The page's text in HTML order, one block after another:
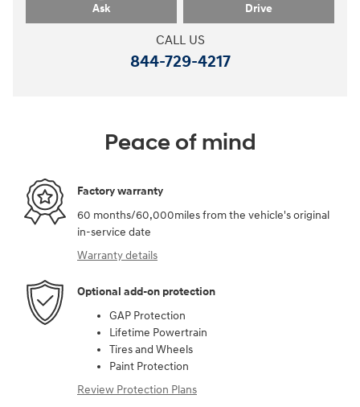
Ask Drive
CALL US
844-729-4217
Peace of mind
Factory warranty
60 months/60,000miles from the vehicle's original
in-service date
Warranty details
Optional add-on protection
GAP Protection
Lifetime Powertrain
Tires and Wheels
Paint Protection
Review Protection Plans